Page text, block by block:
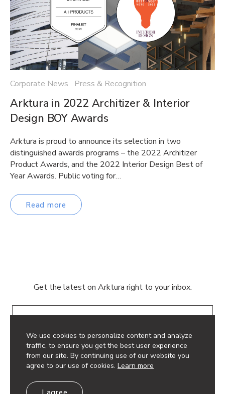
We use cookies to personalize content and analyze
traffic, to ensure you get the best user experience
from our site. By continuing use of our website you
agree to our use of cookies. Learn more
Corporate News Press & Recognition
Arktura in 2022 Architizer & Interior
Design BOY Awards
Arktura is proud to announce its selection in two
distinguished awards programs – the 2022 Architizer
Product Awards, and the 2022 Interior Design Best of
Year Awards. Public voting for…
Read more
Get the latest on Arktura right to your inbox.
© 2026 Arktura LLC. All rights reserved.